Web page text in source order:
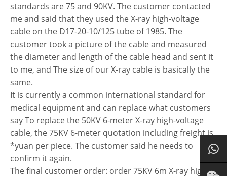
standards are 75 and 90KV. The customer contacted
me and said that they used the X-ray high-voltage
cable on the D17-20-10/125 tube of 1985. The
customer took a picture of the cable and measured
the diameter and length of the cable head and sent it
to me, and The size of our X-ray cable is basically the
same.
It is currently a common international standard for
medical equipment and can replace what customers
say To replace the 50KV 6-meter X-ray high-voltage
cable, the 75KV 6-meter quotation including freight is
*yuan per piece. The customer said he needs to
confirm it again.
The final customer order: order 75KV 6m X-ray high